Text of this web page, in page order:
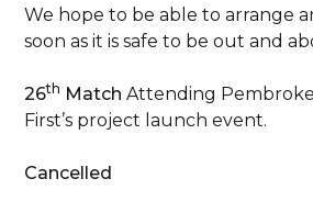
We hope to be able to arrange
soon as it is safe to be out and
26th MatchAttending
First’s project launch event.
Cancelled